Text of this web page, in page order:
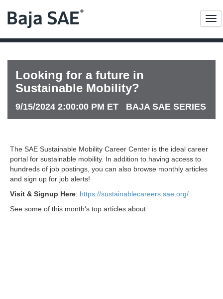
Looking for a future in
Sustainable Mobility?
9/15/2024 2:00:00 PM ET BAJA SAE SERIES
The SAE Sustainable Mobility Career Center is the ideal career
portal for sustainable mobility. In addition to having access to
hundreds of job postings, you can also browse monthly articles
and sign up for job alerts!
Visit & Signup Here: https://sustainablecareers.sae.org/
See some of this month's top articles about